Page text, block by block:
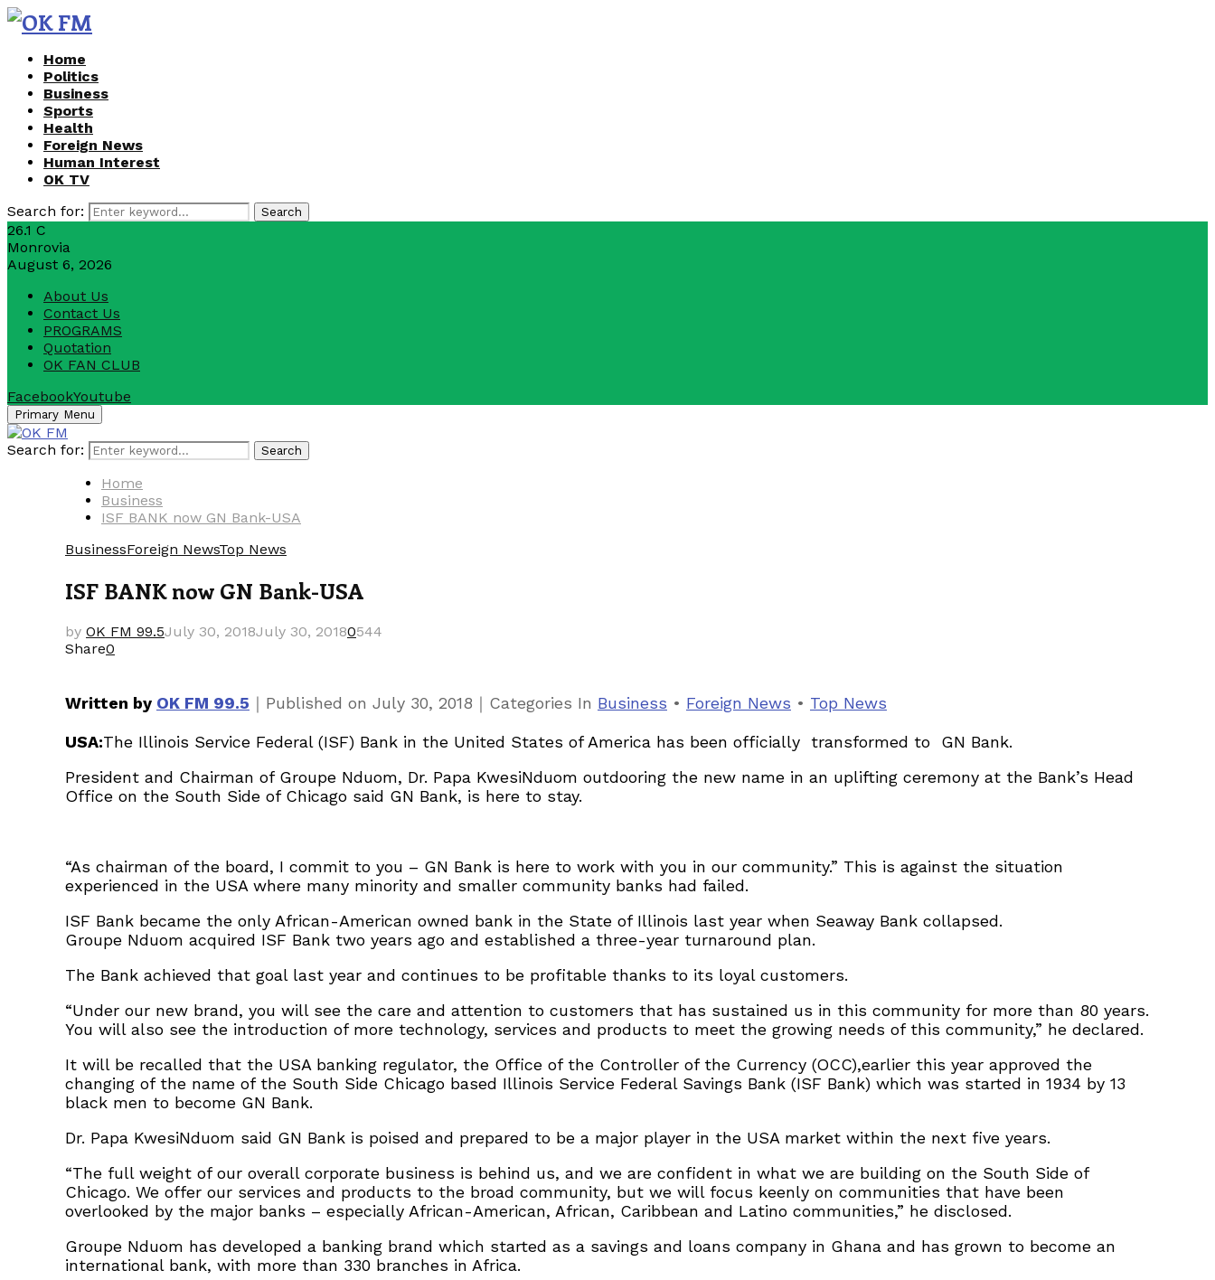
Home
Politics
Business
Sports
Health
Foreign News
Human Interest
OK TV
Search for:
Search
26.1 C
Monrovia
August 6, 2026
About Us
Contact Us
PROGRAMS
Quotation
OK FAN CLUB
FacebookYoutube
Primary Menu
Search for: Search
Home
Business
ISF BANK now GN Bank-USA
BusinessForeign NewsTop News
ISF BANK now GN Bank-USA
by OK FM 99.5July 30, 2018July 30, 20180544
Share0
Written by OK FM 99.5 ｜ Published on July 30, 2018 ｜ Categories In Business • Foreign News • Top News
USA:The Illinois Service Federal (ISF) Bank in the United States of America has been officially transformed to GN Bank.
President and Chairman of Groupe Nduom, Dr. Papa KwesiNduom outdooring the new name in an uplifting ceremony at the Bank’s Head
Office on the South Side of Chicago said GN Bank, is here to stay.
“As chairman of the board, I commit to you – GN Bank is here to work with you in our community.” This is against the situation
experienced in the USA where many minority and smaller community banks had failed.
ISF Bank became the only African-American owned bank in the State of Illinois last year when Seaway Bank collapsed.
Groupe Nduom acquired ISF Bank two years ago and established a three-year turnaround plan.
The Bank achieved that goal last year and continues to be profitable thanks to its loyal customers.
“Under our new brand, you will see the care and attention to customers that has sustained us in this community for more than 80 years.
You will also see the introduction of more technology, services and products to meet the growing needs of this community,” he declared.
It will be recalled that the USA banking regulator, the Office of the Controller of the Currency (OCC),earlier this year approved the
changing of the name of the South Side Chicago based Illinois Service Federal Savings Bank (ISF Bank) which was started in 1934 by 13
black men to become GN Bank.
Dr. Papa KwesiNduom said GN Bank is poised and prepared to be a major player in the USA market within the next five years.
“The full weight of our overall corporate business is behind us, and we are confident in what we are building on the South Side of
Chicago. We offer our services and products to the broad community, but we will focus keenly on communities that have been
overlooked by the major banks – especially African-American, African, Caribbean and Latino communities,” he disclosed.
Groupe Nduom has developed a banking brand which started as a savings and loans company in Ghana and has grown to become an
international bank, with more than 330 branches in Africa.